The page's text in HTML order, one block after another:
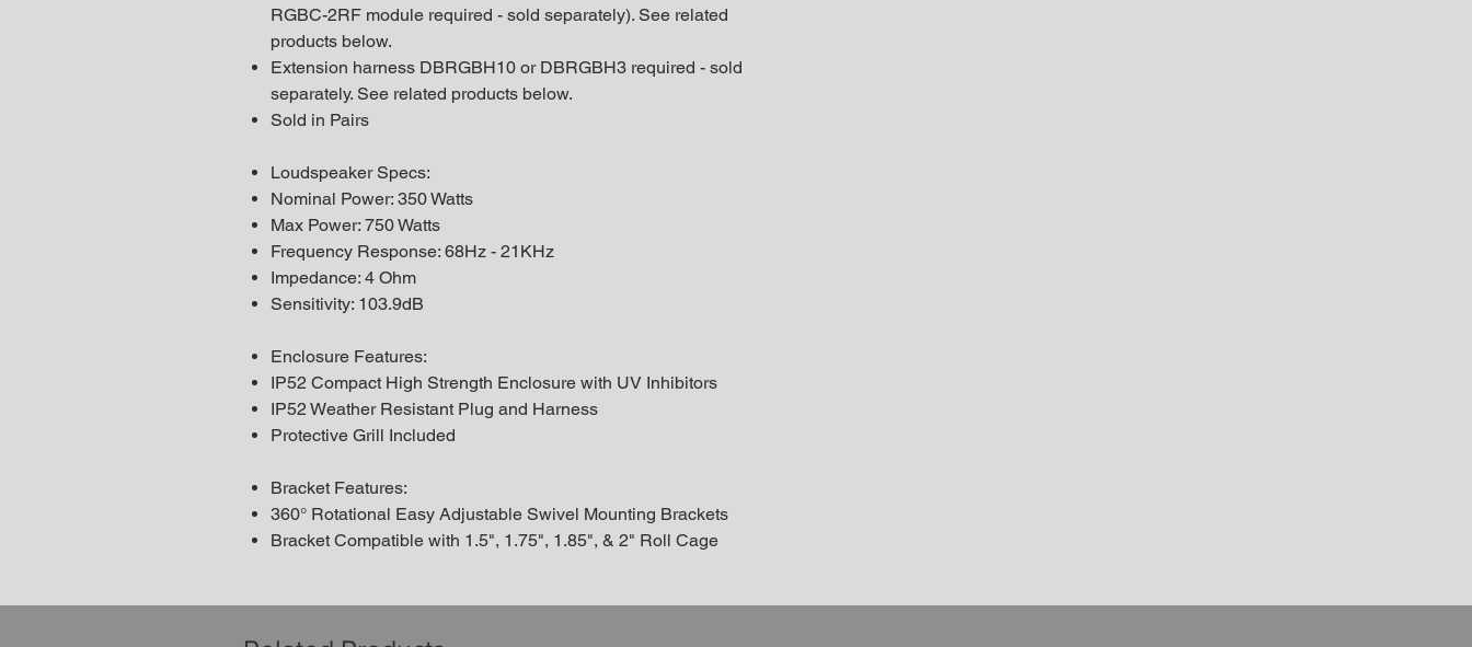
RGBC-2RF module required - sold separately). See related
products below.
Extension harness DBRGBH10 or DBRGBH3 required - sold
separately. See related products below.
Sold in Pairs
Loudspeaker Specs:
Nominal Power: 350 Watts
Max Power: 750 Watts
Frequency Response: 68Hz - 21KHz
Impedance: 4 Ohm
Sensitivity: 103.9dB
Enclosure Features:
IP52 Compact High Strength Enclosure with UV Inhibitors
IP52 Weather Resistant Plug and Harness
Protective Grill Included
Bracket Features:
360° Rotational Easy Adjustable Swivel Mounting Brackets
Bracket Compatible with 1.5", 1.75", 1.85", & 2" Roll Cage